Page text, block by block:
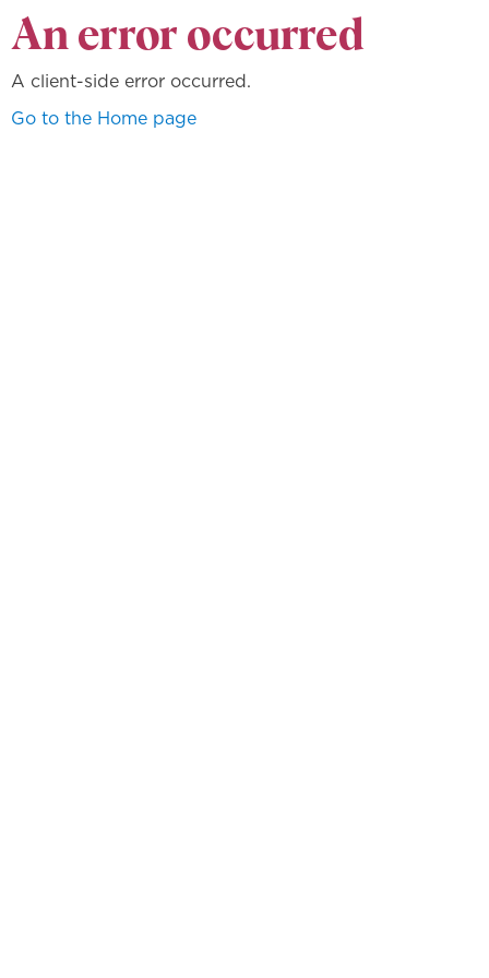
An error occurred
A client-side error occurred.
Go to the Home page